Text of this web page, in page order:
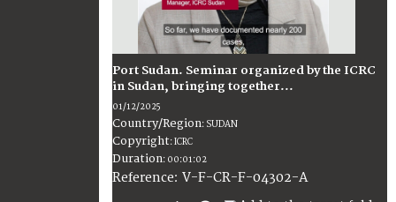
Port Sudan. Seminar organized by the ICRC
in Sudan, bringing together...
01/12/2025
Country/Region: SUDAN
Copyright:ICRC
Duration: 00:01:02
Reference: V-F-CR-F-04302-A